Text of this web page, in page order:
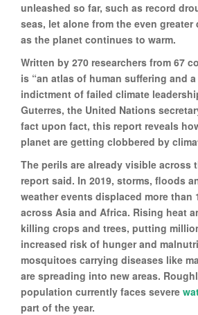
unleashed so far, such as record
seas, let alone from the even
as the planet continues to warm.
Written by 270 researchers from 67
is “an atlas of human suffering and
indictment of failed climate
Guterres, the United Nations
fact upon fact, this report reveals
planet are getting clobbered by
The perils are already visible across
report said. In 2019, storms, floods
weather events displaced more than
across Asia and Africa. Rising heat
killing crops and trees, putting
increased risk of hunger and
mosquitoes carrying diseases like
are spreading into new areas.
population currently faces severe
part of the year.